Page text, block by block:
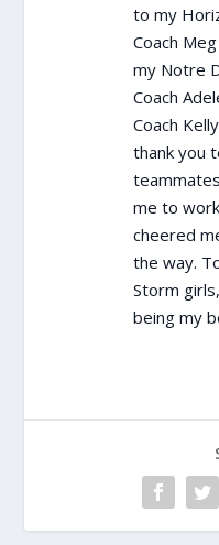
to my
Coach
my Notre
Coach
Coach
thank you
me to
cheered
the way.
Storm
being my